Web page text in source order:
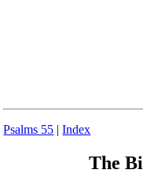
Psalms 55 |Index
The